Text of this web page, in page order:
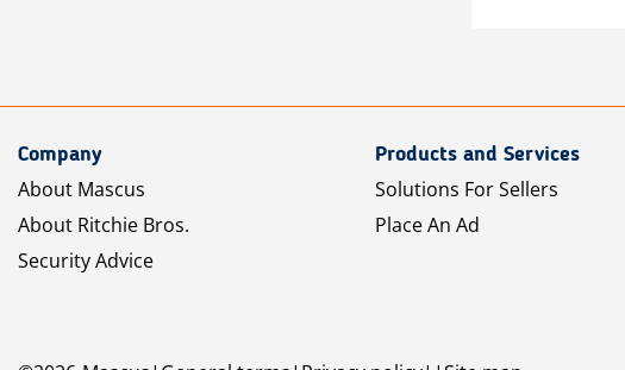
Company
About Mascus
About Ritchie Bros.
Security Advice
Products and Services
Solutions For Sellers
Place An Ad